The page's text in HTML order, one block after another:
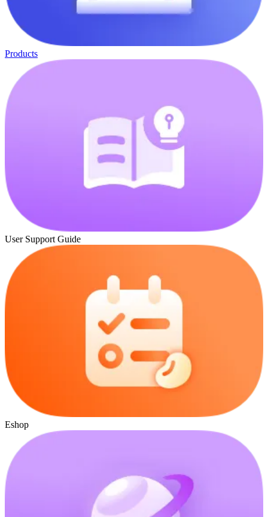
Products
User Support Guide
Eshop